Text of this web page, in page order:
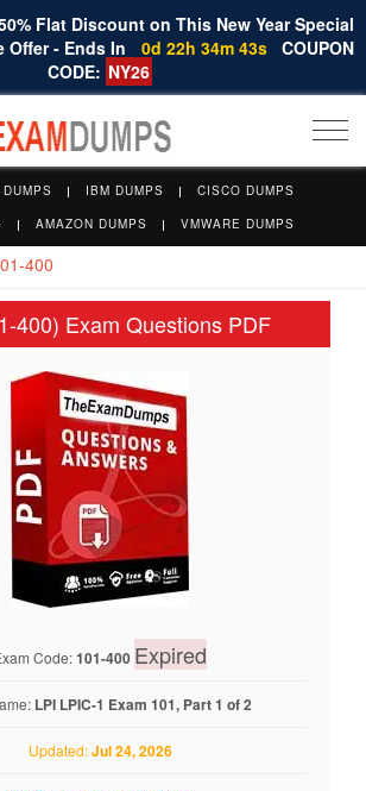
Flat Discount on This New Year Special
Offer - Ends In
0d 22h 34m 42s COUPON
CODE: NY26
IBM DUMPS
CISCO DUMPS
AMAZON DUMPS VMWARE DUMPS
400
400) Exam Questions PDF
Code:101-400 Expired
LPI LPIC-1 Exam 101, Part 1 of 2
Updated:Jul 24, 2026